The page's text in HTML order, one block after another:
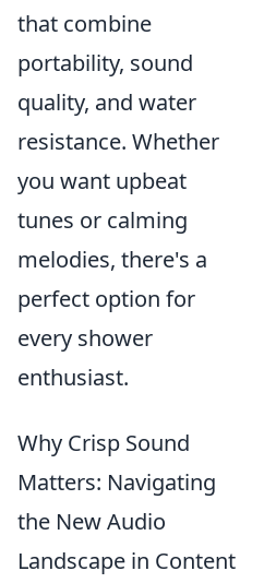
that combine
portability, sound
quality, and water
resistance. Whether
you want upbeat
tunes or calming
melodies, there's a
perfect option for
every shower
enthusiast.
Why Crisp Sound
Matters: Navigating
the New Audio
Landscape in Content